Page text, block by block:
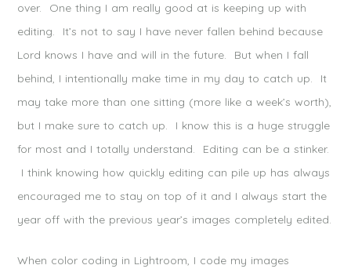
over. One thing I am really good at is keeping up with
editing. It’s not to say I have never fallen behind because
Lord knows I have and will in the future. But when I fall
behind, I intentionally make time in my day to catch up. It
may take more than one sitting (more like a week’s worth),
but I make sure to catch up. I know this is a huge struggle
for most and I totally understand. Editing can be a stinker.
I think knowing how quickly editing can pile up has always
encouraged me to stay on top of it and I always start the
year off with the previous year’s images completely edited.
When color coding in Lightroom, I code my images